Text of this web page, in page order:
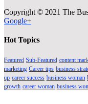
Copyright © 2021 The
Google+
Hot Topics
Featured Sub-Featured content
marketing Career tips business
up career success business woman
growth career woman business